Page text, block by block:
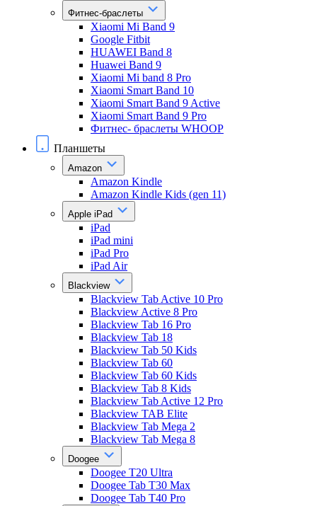
Фитнес-браслеты
Xiaomi Mi Band 9
Google Fitbit
HUAWEI Band 8
Huawei Band 9
Xiaomi Mi band 8 Pro
Xiaomi Smart Band 10
Xiaomi Smart Band 9 Active
Xiaomi Smart Band 9 Pro
Фитнес- браслеты WHOOP
Планшеты
Amazon
Amazon Kindle
Amazon Kindle Kids (gen 11)
Apple iPad
iPad
iPad mini
iPad Pro
iPad Air
Blackview
Blackview Tab Active 10 Pro
Blackview Active 8 Pro
Blackview Tab 16 Pro
Blackview Tab 18
Blackview Tab 50 Kids
Blackview Tab 60
Blackview Tab 60 Kids
Blackview Tab 8 Kids
Blackview Tab Active 12 Pro
Blackview TAB Elite
Blackview Tab Mega 2
Blackview Tab Mega 8
Doogee
Doogee T20 Ultra
Doogee Tab T30 Max
Doogee Tab T40 Pro